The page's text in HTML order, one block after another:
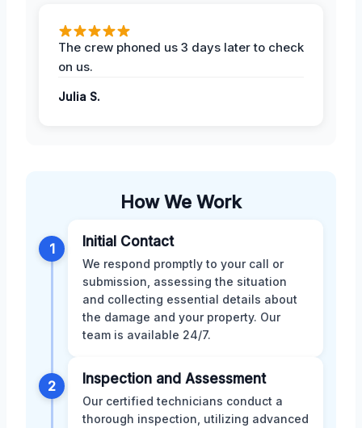
The crew phoned us 3 days later to check
on us.
Julia S.
How We Work
1 Initial Contact
We respond promptly to your call or
submission, assessing the situation
and collecting essential details about
the damage and your property. Our
team is available 24/7.
2 Inspection and Assessment
Our certified technicians conduct a
thorough inspection, utilizing advanced